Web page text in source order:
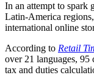
In an attempt to spark
Latin-America
international online
According to Retail
over 21 languages, 95
tax and duties